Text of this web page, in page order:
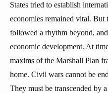
States tried to establish
economies remained vital.
followed a rhythm beyond,
economic development. At
maxims of the Marshall Plan
home. Civil wars cannot be
They must be transcended by